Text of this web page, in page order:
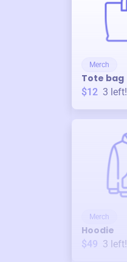
Merch
Tote bag
$12 3 left!
Merch
Hoodie
$49 3 left!